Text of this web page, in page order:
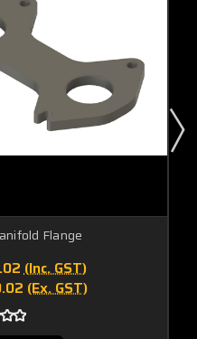
Flange
(Inc. GST)
(Ex. GST)